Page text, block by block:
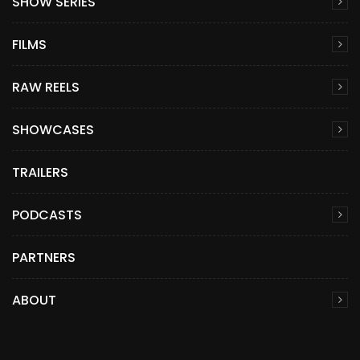
FILMS
RAW REELS
SHOWCASES
TRAILERS
PODCASTS
PARTNERS
ABOUT